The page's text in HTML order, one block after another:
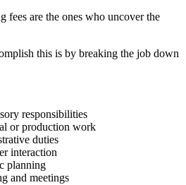
fees are the ones who uncover the
this is by breaking the job down
responsibilities
or production work
duties
interaction
planning
and meetings